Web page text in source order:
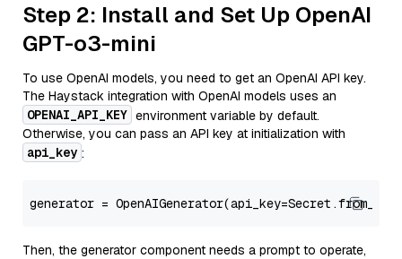
Step 2: Install and Set Up OpenAI
GPT-o3-mini
To use OpenAI models, you need to get an OpenAI API key.
The Haystack integration with OpenAI models uses an
OPENAI_API_KEY environment variable by default.
Otherwise, you can pass an API key at initialization with
api_key :
generator =
Then, the generator component needs a prompt to operate,